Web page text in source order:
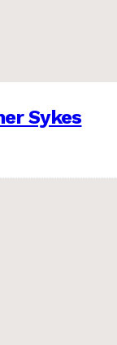
Sykes